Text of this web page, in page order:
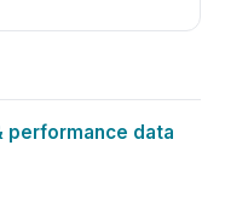
performance data